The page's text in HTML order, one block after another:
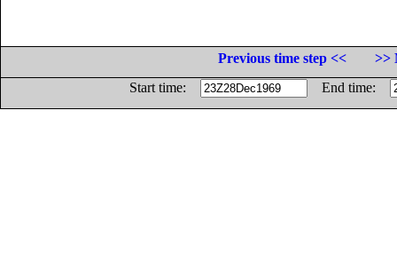
Previous time step <<
>>
Start time:
End time: